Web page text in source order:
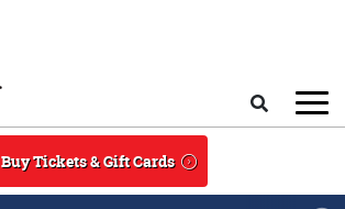
Buy Tickets & Gift Cards